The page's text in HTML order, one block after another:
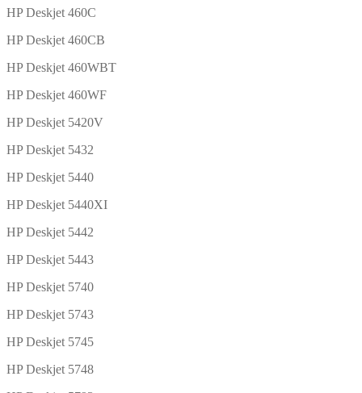
HP Deskjet 460C
HP Deskjet 460CB
HP Deskjet 460WBT
HP Deskjet 460WF
HP Deskjet 5420V
HP Deskjet 5432
HP Deskjet 5440
HP Deskjet 5440XI
HP Deskjet 5442
HP Deskjet 5443
HP Deskjet 5740
HP Deskjet 5743
HP Deskjet 5745
HP Deskjet 5748